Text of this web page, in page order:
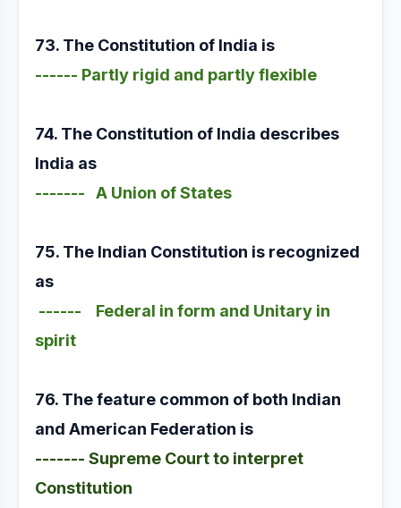
73. The Constitution of India is
------ Partly rigid and partly flexible
74. The Constitution of India describes
India as
------- A Union of States
75. The Indian Constitution is recognized
as
------ Federal in form and Unitary in
spirit
76. The feature common of both Indian
and American Federation is
------- Supreme Court to interpret
Constitution